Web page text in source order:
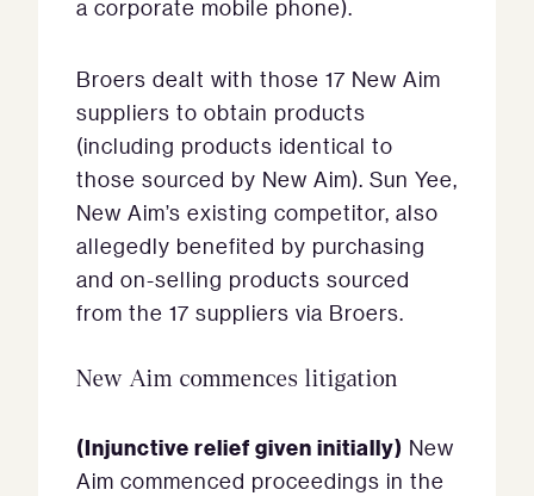
a corporate mobile phone).
Broers dealt with those 17 New Aim
suppliers to obtain products
(including products identical to
those sourced by New Aim). Sun Yee,
New Aim’s existing competitor, also
allegedly benefited by purchasing
and on-selling products sourced
from the 17 suppliers via Broers.
New Aim commences litigation
(Injunctive relief given initially) New
Aim commenced proceedings in the